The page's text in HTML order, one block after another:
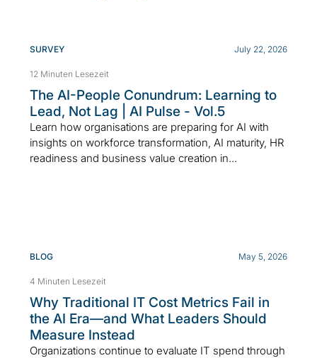
SURVEY July 22, 2026
12 Minuten Lesezeit
The AI-People Conundrum: Learning to
Lead, Not Lag | AI Pulse - Vol.5
Learn how organisations are preparing for AI with
insights on workforce transformation, AI maturity, HR
readiness and business value creation in...
BLOG May 5, 2026
4 Minuten Lesezeit
Why Traditional IT Cost Metrics Fail in
the AI Era—and What Leaders Should
Measure Instead
Organizations continue to evaluate IT spend through